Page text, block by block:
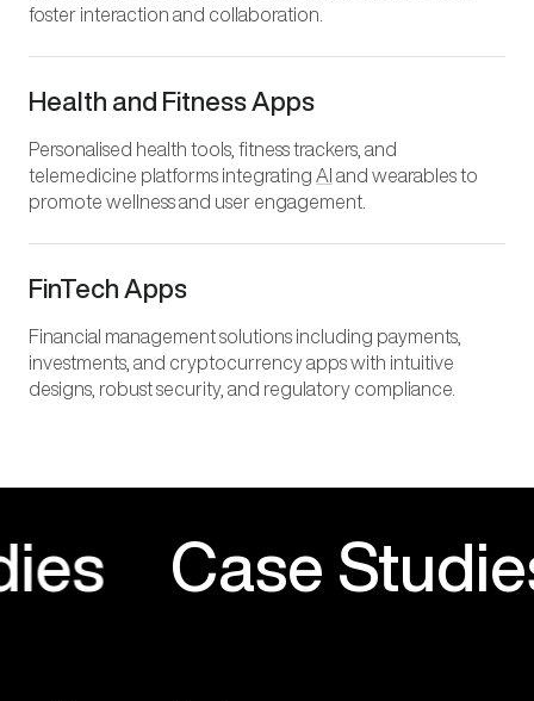
foster interaction and collaboration.
Health and Fitness Apps
Personalised health tools, fitness trackers, and
telemedicine platforms integrating AI and wearables to
promote wellness and user engagement.
FinTech Apps
Financial management solutions including payments,
investments, and cryptocurrency apps with intuitive
designs, robust security, and regulatory compliance.
Case